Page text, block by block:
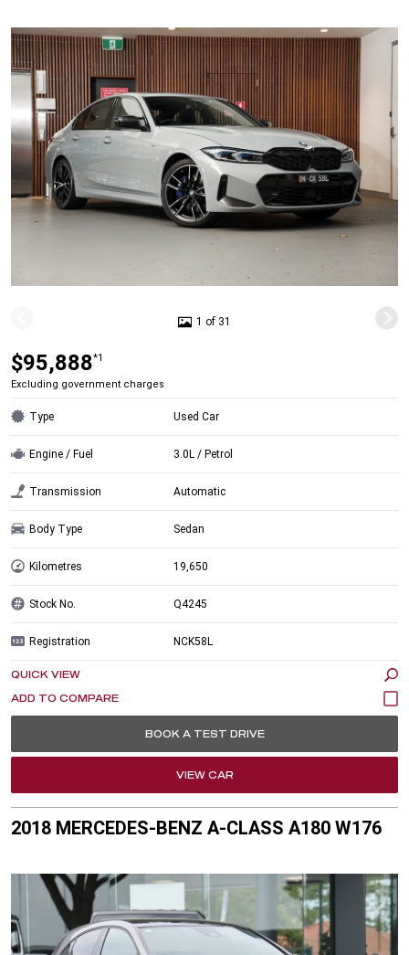
1 of 31
$95,888*1
Excluding government charges
Type Used Car
Engine / Fuel 3.0L / Petrol
Transmission Automatic
Body Type Sedan
Kilometres 19,650
Stock No. Q4245
Registration NCK58L
QUICK VIEW
BOOK A TEST DRIVE
VIEW CAR
2018 MERCEDES-BENZ A-CLASS A180 W176